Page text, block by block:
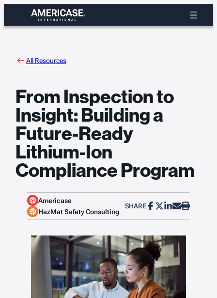
content
All Resources
From Inspection to
Insight: Building a
Future-Ready
Lithium-Ion
Compliance Program
Americase
HazMat Safety Consulting
SHARE